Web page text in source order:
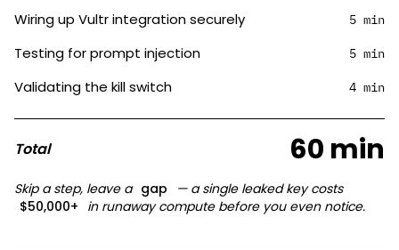
Wiring up Vultr integration securely 5 min
Testing for prompt injection 5 min
Validating the kill switch 4 min
Total 60 min
Skip a step, leave a gap
— a single leaked key costs
$50,000+ in runaway compute before you even notice.